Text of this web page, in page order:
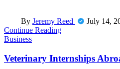
By Jeremy Reed
July 14,
Continue Reading
Posted
Business
Veterinary Internships